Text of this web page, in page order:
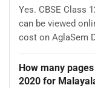
Yes. CBSE Class
can be viewed
cost on AglaSem
How many
2020 for